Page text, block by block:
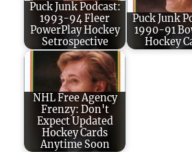
Puck Junk Podcast:
1993-94 Fleer
PowerPlay Hockey
Setrospective
Puck Junk
1990-91
Hockey
NHL Free Agency
Frenzy: Don't
Expect Updated
Hockey Cards
Anytime Soon